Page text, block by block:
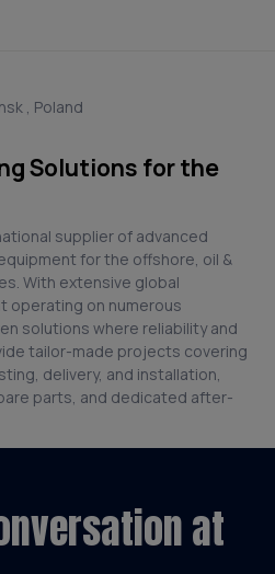
, Poland
Solutions for the
supplier of advanced
for the offshore, oil &
With extensive global
operating on numerous
solutions where reliability and
tailor-made projects covering
delivery, and installation,
parts, and dedicated after-
at